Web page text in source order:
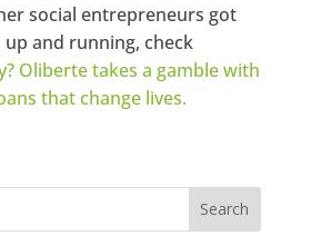
social entrepreneurs got
and running, check
Oliberte takes a gamble with
that change lives.